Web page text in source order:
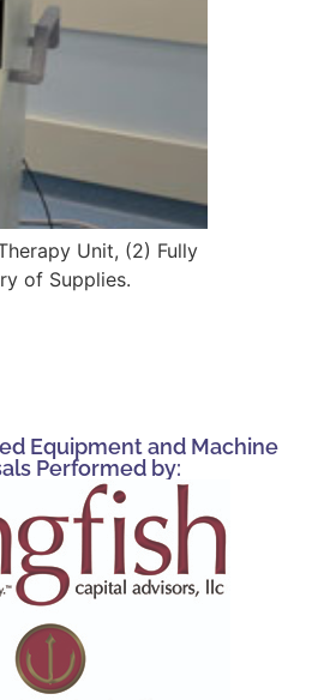
Unit, (2) Fully
of Supplies.
Equipment and Machine
Performed by: